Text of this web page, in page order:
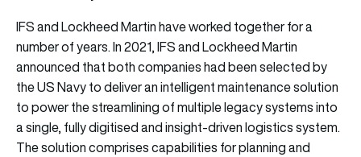
IFS and Lockheed Martin have worked together for a
number of years. In 2021, IFS and Lockheed Martin
announced that both companies had been selected by
the US Navy to deliver an intelligent maintenance solution
to power the streamlining of multiple legacy systems into
a single, fully digitised and insight-driven logistics system.
The solution comprises capabilities for planning and